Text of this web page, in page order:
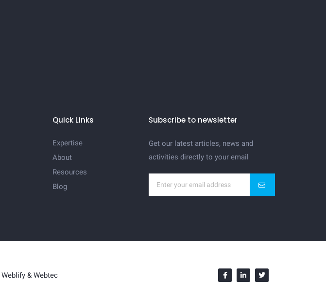
Quick Links
Expertise
About
Resources
Blog
Subscribe to newsletter
Get our latest articles, news and
activities directly to your email
Weblify& Webtec